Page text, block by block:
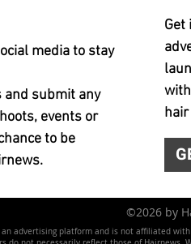
media to stay
and submit any
events or
to be
Get
©2026 by
advertising platform and is not affiliated